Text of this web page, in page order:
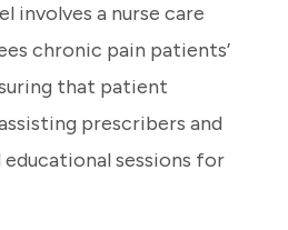
involves a nurse care
chronic pain patients’
that patient
prescribers and
sessions for